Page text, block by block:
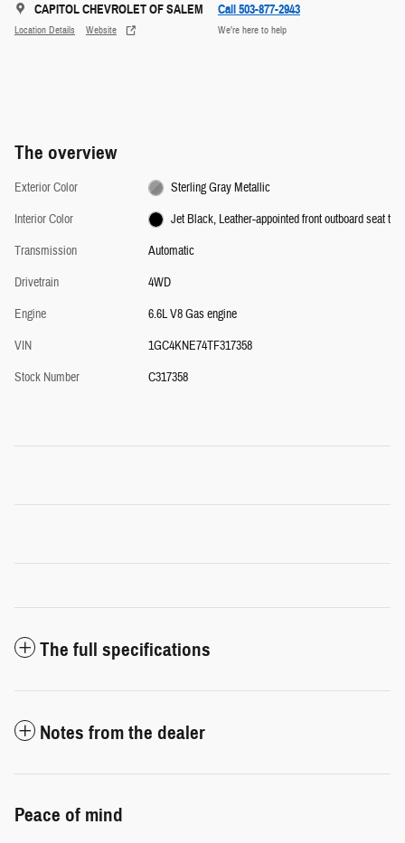
CAPITOL CHEVROLET OF SALEM
Location Details Website
Call 503-877-2943
We’re here to help
The overview
Exterior Color
Sterling Gray Metallic
Interior Color
Jet Black, Leather-appointed front outboard seat t
Transmission
Automatic
Drivetrain
4WD
Engine
6.6L V8 Gas engine
VIN
1GC4KNE74TF317358
Stock Number
C317358
The full specifications
Notes from the dealer
Peace of mind